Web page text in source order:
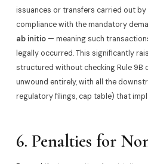
issuances or transfers carried out
compliance with the mandatory
ab initio— meaning such
legally occurred. This significantly
structured without checking Rule 9B
unwound entirely, with all the
regulatory filings, cap table) that
6. Penalties for